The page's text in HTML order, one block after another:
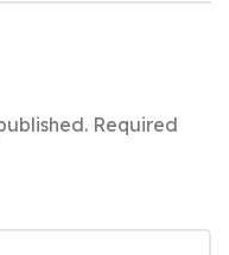
Required